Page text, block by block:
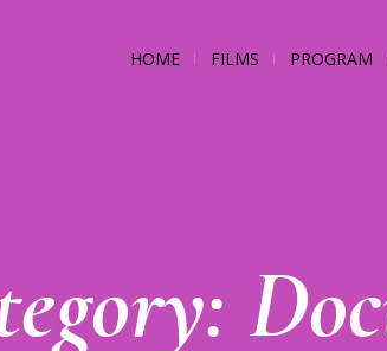
HOME FILMS PROGRAM